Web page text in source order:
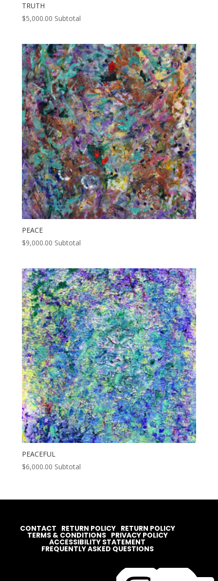
TRUTH
$5,000.00 Subtotal
PEACE
$9,000.00 Subtotal
PEACEFUL
$6,000.00 Subtotal
CONTACT RETURN POLICY RETURN POLICY
TERMS & CONDITIONS PRIVACY POLICY
ACCESSIBILITY STATEMENT
FREQUENTLY ASKED QUESTIONS